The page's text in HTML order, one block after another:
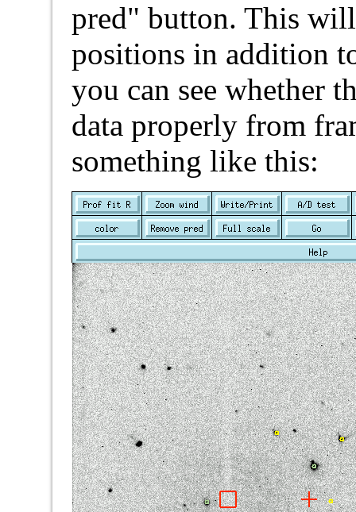
pred" button. This
positions in addition
you can see whether
data properly from
something like this: